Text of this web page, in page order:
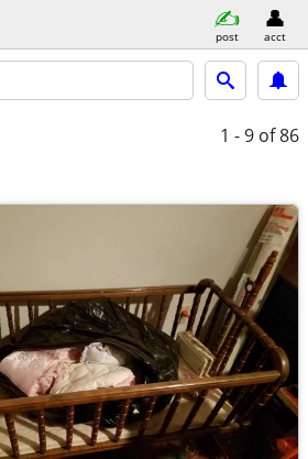
post acct
1 - 9 of 86